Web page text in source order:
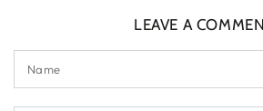
LEAVE A
Name